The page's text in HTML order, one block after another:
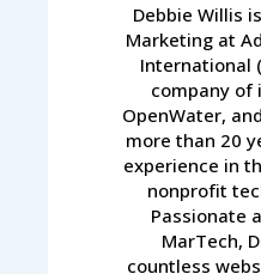
Debbie Willis
Marketing at
International
company of
OpenWater,
more than 20
experience in
nonprofit
Passionate
MarTech,
countless